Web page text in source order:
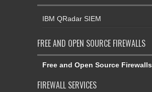
IBM QRadar SIEM
FREE AND OPEN SOURCE FIREWALLS
Free and Open Source Firewalls
FIREWALL SERVICES